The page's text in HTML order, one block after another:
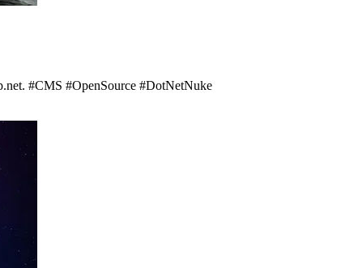
#CMS #OpenSource #DotNetNuke